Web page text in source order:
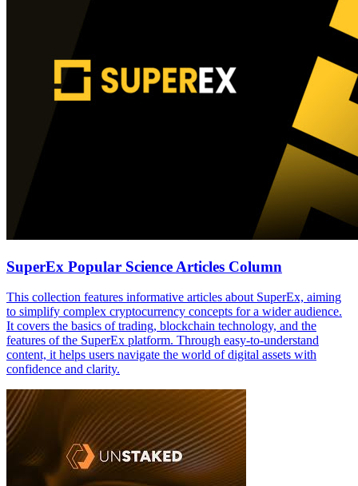
SuperEx Popular Science Articles Column
This collection features informative articles about SuperEx, aiming
to simplify complex cryptocurrency concepts for a wider audience.
It covers the basics of trading, blockchain technology, and the
features of the SuperEx platform. Through easy-to-understand
content, it helps users navigate the world of digital assets with
confidence and clarity.